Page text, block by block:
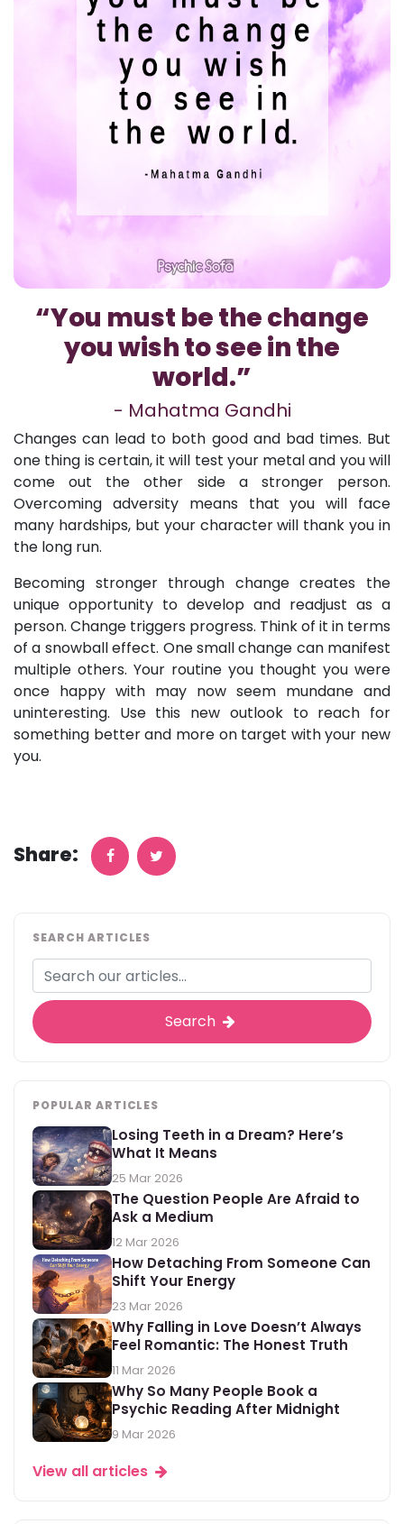
“You must be the change
you wish to see in the
world.”
- Mahatma Gandhi
Changes can lead to both good and bad times. But
one thing is certain, it will test your metal and you will
come out the other side a stronger person.
Overcoming adversity means that you will face
many hardships, but your character will thank you in
the long run.
Becoming stronger through change creates the
unique opportunity to develop and readjust as a
person. Change triggers progress. Think of it in terms
of a snowball effect. One small change can manifest
multiple others. Your routine you thought you were
once happy with may now seem mundane and
uninteresting. Use this new outlook to reach for
something better and more on target with your new
you.
Share:
SEARCH ARTICLES
Search
POPULAR ARTICLES
Losing Teeth in a Dream? Here’s
What It Means
25 Mar 2026
The Question People Are Afraid to
Ask a Medium
12 Mar 2026
How Detaching From Someone Can
Shift Your Energy
23 Mar 2026
Why Falling in Love Doesn’t Always
Feel Romantic: The Honest Truth
11 Mar 2026
Why So Many People Book a
Psychic Reading After Midnight
9 Mar 2026
View all articles